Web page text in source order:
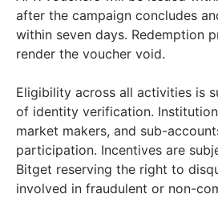
after the campaign concludes
within seven days. Redemption
render the voucher void.
Eligibility across all activities is
of identity verification.
market makers, and sub-
participation. Incentives are
Bitget reserving the right to
involved in fraudulent or non-